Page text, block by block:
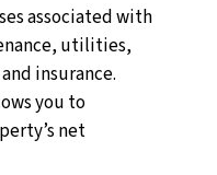
associated with
utilities,
insurance.
you to
net